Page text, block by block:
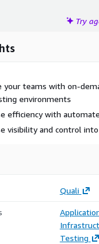
Try
your teams with on-
environments
efficiency with
visibility and control
Quali
Testing